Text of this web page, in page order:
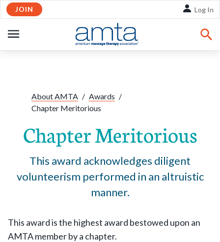
Skip to Main Content
JOIN Log In
NAVIGATION
About AMTA / Awards /
Chapter Meritorious
Chapter Meritorious
This award acknowledges diligent
volunteerism performed in an altruistic
manner.
This award is the highest award bestowed upon an
AMTA member by a chapter.